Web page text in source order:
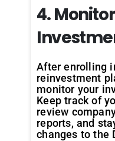
4.
After enrolling
reinvestment
monitor your
Keep track of
review
reports, and
changes to the